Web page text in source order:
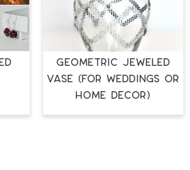
Geometric Jeweled
Vase (for Weddings or
Home Décor)